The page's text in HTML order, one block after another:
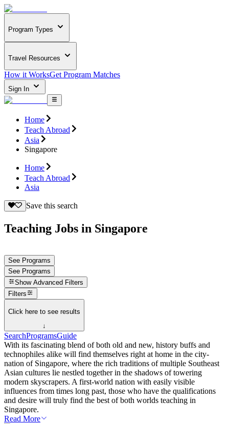
Program Types
Travel Resources
How it WorksGet Program Matches
Sign In
Home
Teach Abroad
Asia
Singapore
Home
Teach Abroad
Asia
Save this search
Teaching Jobs in Singapore
See Programs
See Programs
Show Advanced Filters
Filters
Click here to see results
↓
SearchProgramsGuide
With its fascinating blend of both old and new, history buffs and
technophiles alike will find themselves right at home in the city-
nation of Singapore, where the rich traditions of multiple Southeast
Asian cultures lie nestled together in the shadows of towering
modern skyscrapers. A first-world nation with easily visible
influences from times long past, those who have the qualifications
and desire will truly find the best of both worlds teaching in
Singapore.
Read More